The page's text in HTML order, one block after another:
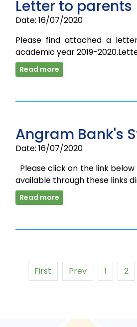
Letter to parents
Date: 16/07/2020
Please find attached a
academic year 2019-
Read more
Angram Bank's
Date: 16/07/2020
Please click on the link
available through these links
Read more
First Prev 1 2